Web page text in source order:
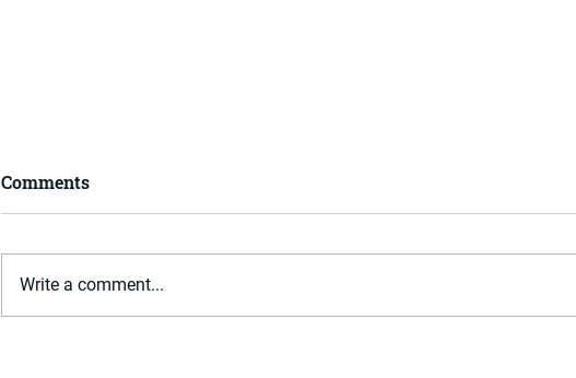
Comments
Write a comment...